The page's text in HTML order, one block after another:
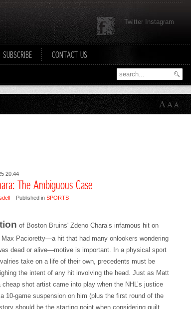
Twitter Instagram
SUBSCRIBE CONTACT US
20:44
The Ambiguous Case
Published in SPORTS
of Boston Bruins' Zdeno Chara’s infamous hit on
Max Pacioretty—a hit that had many onlookers wondering
dead or alive—motive is important. In a physical sport
take on a life of their own, precedents must be
the intent of any hit involving the head. Just as Matt
cheap shot artist came into play when the NHL’s justice
10-game suspension on him (plus the first round of the
should be the starting point when considering guilt